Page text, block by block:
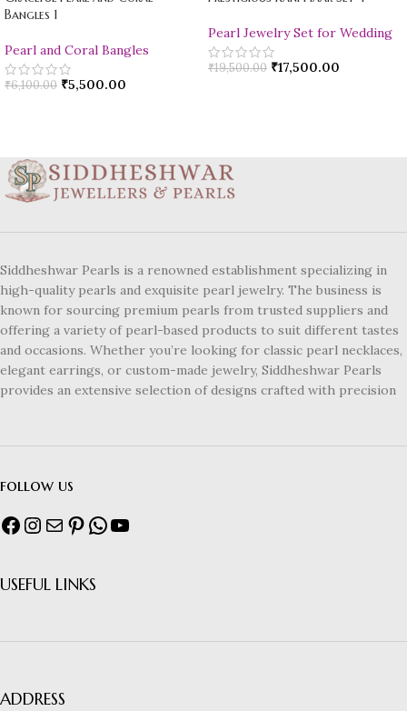
Bangles 1
Pearl and Coral Bangles
₹6,100.00 ₹5,500.00
Pearl Jewelry Set for Wedding
₹19,500.00 ₹17,500.00
Siddheshwar Pearls is a renowned establishment specializing in
high-quality pearls and exquisite pearl jewelry. The business is
known for sourcing premium pearls from trusted suppliers and
offering a variety of pearl-based products to suit different tastes
and occasions. Whether you’re looking for classic pearl necklaces,
elegant earrings, or custom-made jewelry, Siddheshwar Pearls
provides an extensive selection of designs crafted with precision
follow us
USEFUL LINKS
ADDRESS